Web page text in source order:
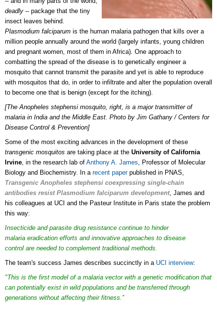
deadly -- package that the tiny
insect leaves behind.
Plasmodium falciparum is the human malaria pathogen that kills over a
million people annually around the world (largely infants, young children
and pregnant women, most of them in Africa). One approach to
combatting the spread of the disease is to genetically engineer a
mosquito that cannot transmit the parasite and yet is able to reproduce
with mosquitos that do, in order to infiltrate and alter the population overall
to become one that is benign (except for the itching).
[The Anopheles stephensi mosquito, right, is a major transmitter of
malaria in India and the Middle East. Photo by Jim Gathany / Centers for
Disease Control & Prevention]
Some of the most exciting advances in the development of these
transgenic mosquitos are taking place at the University of California
Irvine, in the research lab of Anthony A. James, Professor of Molecular
Biology and Biochemistry. In a recent paperpublished in PNAS,
Transgenic Anopheles stephensi coexpressing single-chain
antibodies resist Plasmodium falciparum development, James and
his colleagues at UCI and the Pasteur Institute in Paris state the problem
this way:
Insecticide and parasite drug resistance continue to hinder
malaria eradication efforts and innovative approaches to disease
control are needed to complement traditional methods.
The team's success James describes succinctly in a UCI interview:
"This is the first model of a malaria vector with a genetic modification that
can potentially exist in wild populations and be transferred through
generations without affecting their fitness.”